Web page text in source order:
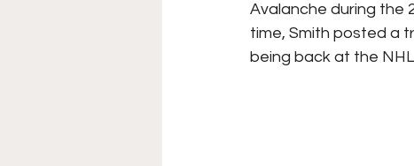
Forgotten Players Stat
Avalanche during the
time, Smith posted a
being back at the